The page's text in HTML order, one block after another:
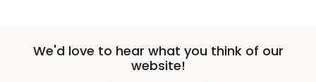
We'd love to hear what you think of our
website!